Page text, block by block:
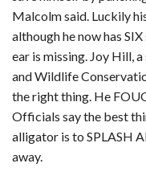
Malcolm said. Luckily
although he now has
ear is missing. Joy Hill,
and Wildlife
the right thing. He
Officials say the best
alligator is to SPLASH
away.